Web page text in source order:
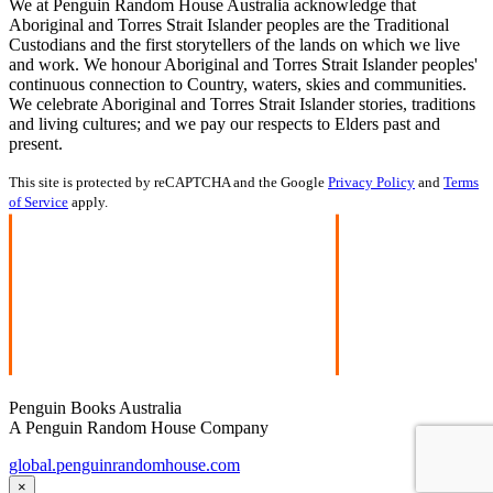
We at Penguin Random House Australia acknowledge that
Aboriginal and Torres Strait Islander peoples are the Traditional
Custodians and the first storytellers of the lands on which we live
and work. We honour Aboriginal and Torres Strait Islander peoples'
continuous connection to Country, waters, skies and communities.
We celebrate Aboriginal and Torres Strait Islander stories, traditions
and living cultures; and we pay our respects to Elders past and
present.
This site is protected by reCAPTCHA and the Google Privacy Policy and Terms
of Service apply.
Penguin Books Australia
A Penguin Random House Company
global.penguinrandomhouse.com
×